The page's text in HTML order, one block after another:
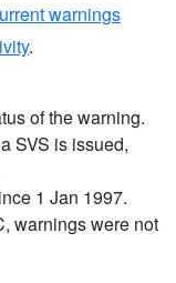
warnings
.
of the warning.
SVS is issued,
1 Jan 1997.
warnings were not